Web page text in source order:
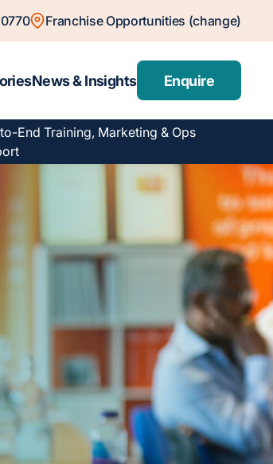
Franchise Opportunities (change)
News & Insights Enquire
End Training, Marketing & Ops